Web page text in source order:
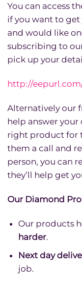
You can access
if you want to get
and would like
subscribing to
pick up your
http://
Alternatively our
help answer
right product for
them a call and
person, you can
they’ll help get
Our Diamond
Our products
harder.
Next day
job.